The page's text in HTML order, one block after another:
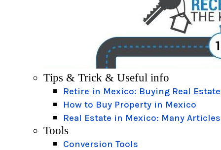
Tips & Trick & Useful info
Retire in Mexico: Buying Real Estate
How to Buy Property in Mexico
Real Estate in Mexico: Many Articles
Tools
Conversion Tools